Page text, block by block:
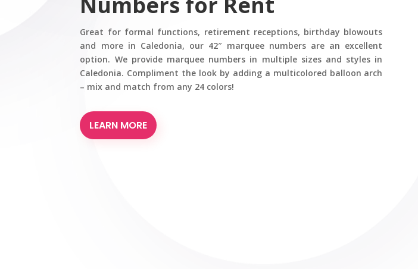
Great for formal functions, retirement receptions, birthday blowouts
and more in Caledonia, our 42″ marquee numbers are an excellent
option. We provide marquee numbers in multiple sizes and styles in
Caledonia. Compliment the look by adding a multicolored balloon arch
– mix and match from any 24 colors!
LEARN MORE